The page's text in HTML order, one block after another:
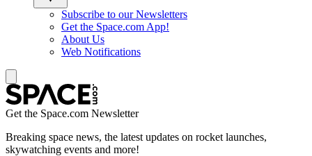
Subscribe to our Newsletters
Get the Space.com App!
About Us
Web Notifications
Get the Space.com Newsletter
Breaking space news, the latest updates on rocket launches,
skywatching events and more!